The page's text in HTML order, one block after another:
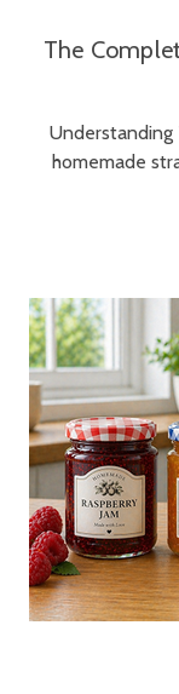
The
homemade